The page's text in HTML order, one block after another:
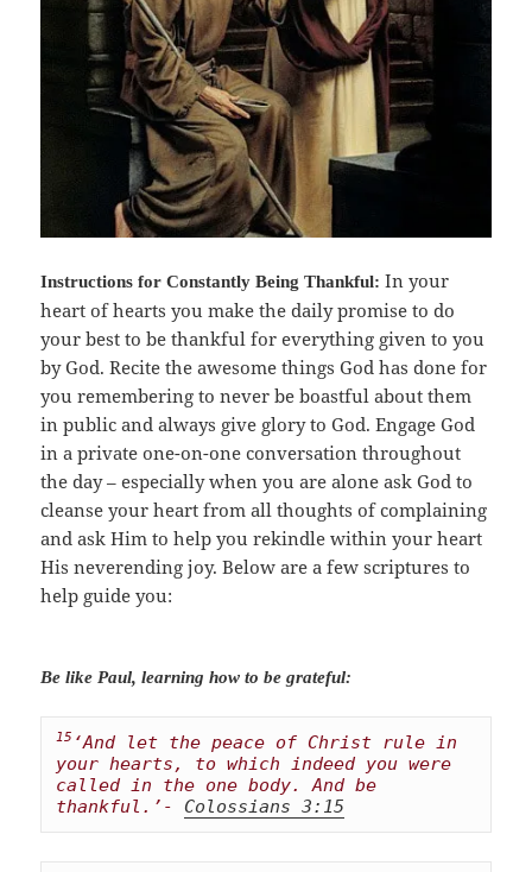
Instructions for Constantly Being Thankful: In your
heart of hearts you make the daily promise to do
your best to be thankful for everything given to you
by God. Recite the awesome things God has done for
you remembering to never be boastful about them
in public and always give glory to God. Engage God
in a private one-on-one conversation throughout
the day – especially when you are alone ask God to
cleanse your heart from all thoughts of complaining
and ask Him to help you rekindle within your heart
His neverending joy. Below are a few scriptures to
help guide you:
Be like Paul, learning how to be grateful:
15 ‘And let the peace of Christ rule in
your hearts, to which indeed you were
called in the one body. And be
thankful.’- Colossians 3:15